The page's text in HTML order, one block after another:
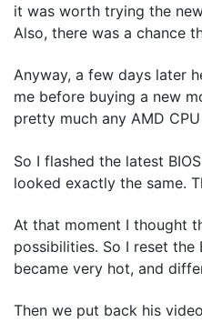
it was worth trying the
Also, there was a chance
Anyway, a few days later
me before buying a new
pretty much any AMD
So I flashed the latest
looked exactly the same.
At that moment I thought
possibilities. So I reset
became very hot, and
Then we put back his